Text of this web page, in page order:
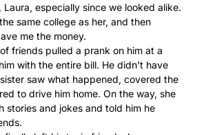
Laura, especially since we looked alike.
same college as her, and then
me the money.
friends pulled a prank on him at a
with the entire bill. He didn’t have
saw what happened, covered the
to drive him home. On the way, she
stories and jokes and told him he